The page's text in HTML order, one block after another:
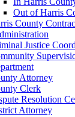
Out of Harris
County
Justice
Attorney
Clerk
Resolution
Attorney